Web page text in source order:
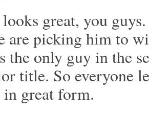
great, you
are picking him to
the only guy in the
title. So everyone
great form.